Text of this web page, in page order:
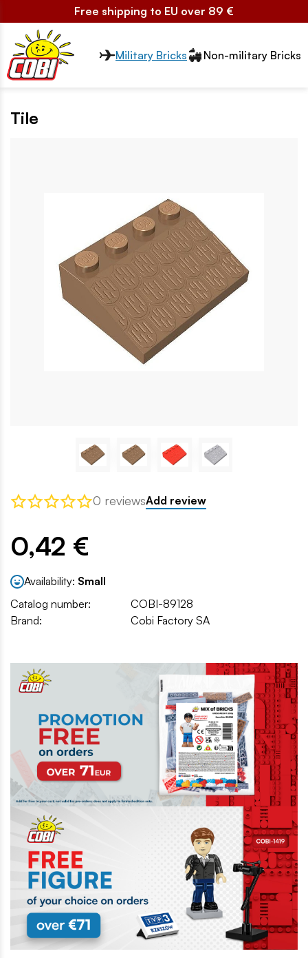
Free shipping to EU over 89 €
Przełącznik segmentów2
Military Bricks Non-military Bricks
Tile
0 reviewsAdd review
0,42 €
Availability: Small
Catalog number:
COBI-89128
Brand:
Cobi Factory SA